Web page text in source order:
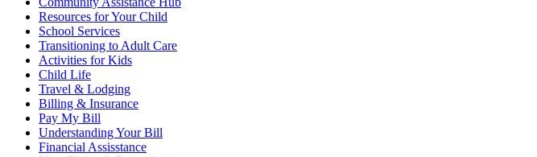
Resources for Your Child
School Services
Transitioning to Adult Care
Activities for Kids
Child Life
Travel & Lodging
Billing & Insurance
Pay My Bill
Understanding Your Bill
Financial Assisstance